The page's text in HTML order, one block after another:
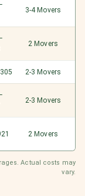
3-4 Movers
2 Movers
2-3 Movers
2-3 Movers
2 Movers
Actual costs may
vary.